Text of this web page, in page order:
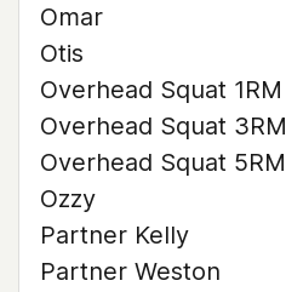
Omar
Otis
Overhead Squat 1RM
Overhead Squat 3RM
Overhead Squat 5RM
Ozzy
Partner Kelly
Partner Weston